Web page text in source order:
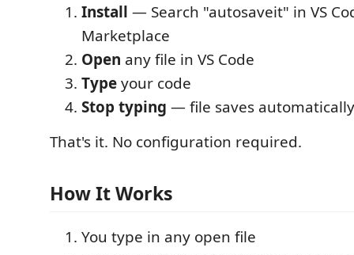
Install — Search "autosaveit" in VS
Marketplace
Open any file in VS Code
Typeyour code
Stop typing — file saves
That's it. No configuration required.
How It Works
You type in any open file